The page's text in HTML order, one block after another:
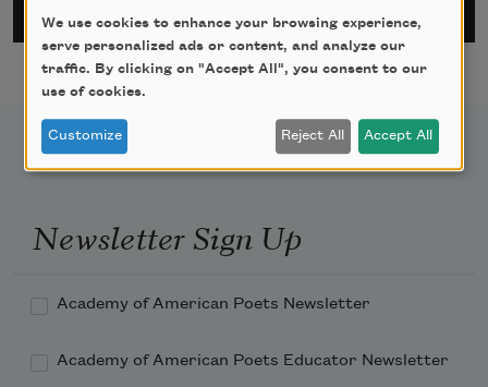
Newsletter Sign Up
Academy of American Poets Newsletter
Academy of American Poets Educator Newsletter
We use cookies to enhance your browsing experience,
serve personalized ads or content, and analyze our
traffic. By clicking on "Accept All", you consent to our
use of cookies.
Customize Reject All Accept All